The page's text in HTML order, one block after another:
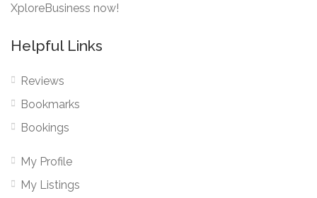
XploreBusiness now!
Helpful Links
Reviews
Bookmarks
Bookings
My Profile
My Listings